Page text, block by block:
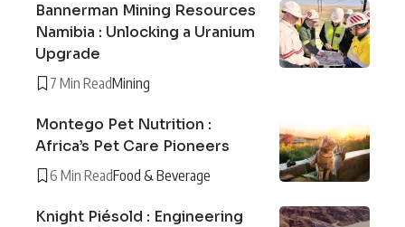
Bannerman Mining Resources
Namibia : Unlocking a Uranium
Upgrade
7 Min ReadMining
Montego Pet Nutrition :
Africa’s Pet Care Pioneers
6 Min ReadFood & Beverage
Knight Piésold : Engineering